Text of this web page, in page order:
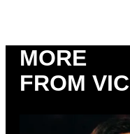
MORE
FROM